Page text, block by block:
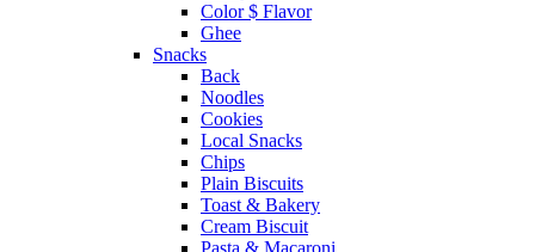
Color $ Flavor
Ghee
Snacks
Back
Noodles
Cookies
Local Snacks
Chips
Plain Biscuits
Toast & Bakery
Cream Biscuit
Pasta & Macaroni